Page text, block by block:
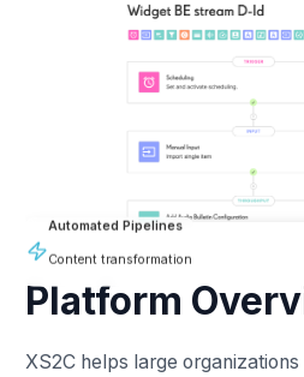
Automated Pipelines
Content transformation
Platform
XS2C helps large